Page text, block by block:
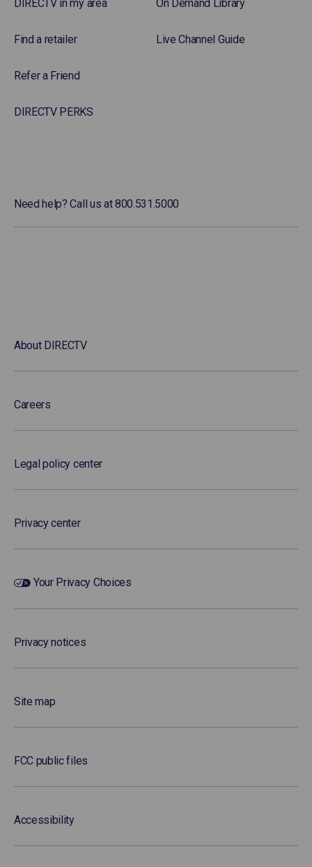
DIRECTV in my area
Find a retailer
Refer a Friend
DIRECTV PERKS
On Demand Library
Live Channel Guide
Need help? Call us at 800.531.5000
About DIRECTV
Careers
Legal policy center
Privacy center
Your Privacy Choices
Privacy notices
Site map
FCC public files
Accessibility